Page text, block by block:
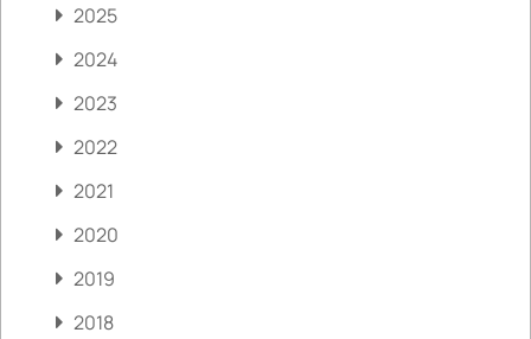
2025
2024
2023
2022
2021
2020
2019
2018